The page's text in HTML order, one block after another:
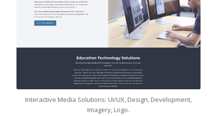
Interactive Media Solutions: UI/UX, Design, Development,
Imagery, Logo.